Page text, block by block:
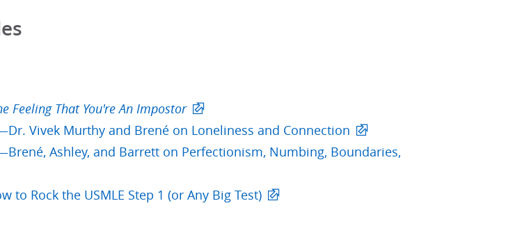
Feeling That You're An Impostor
Vivek Murthy and Brené on Loneliness and Connection
Ashley, and Barrett on Perfectionism, Numbing, Boundaries,
to Rock the USMLE Step 1 (or Any Big Test)